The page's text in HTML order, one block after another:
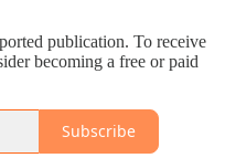
publication. To receive
becoming a free or paid
Subscribe